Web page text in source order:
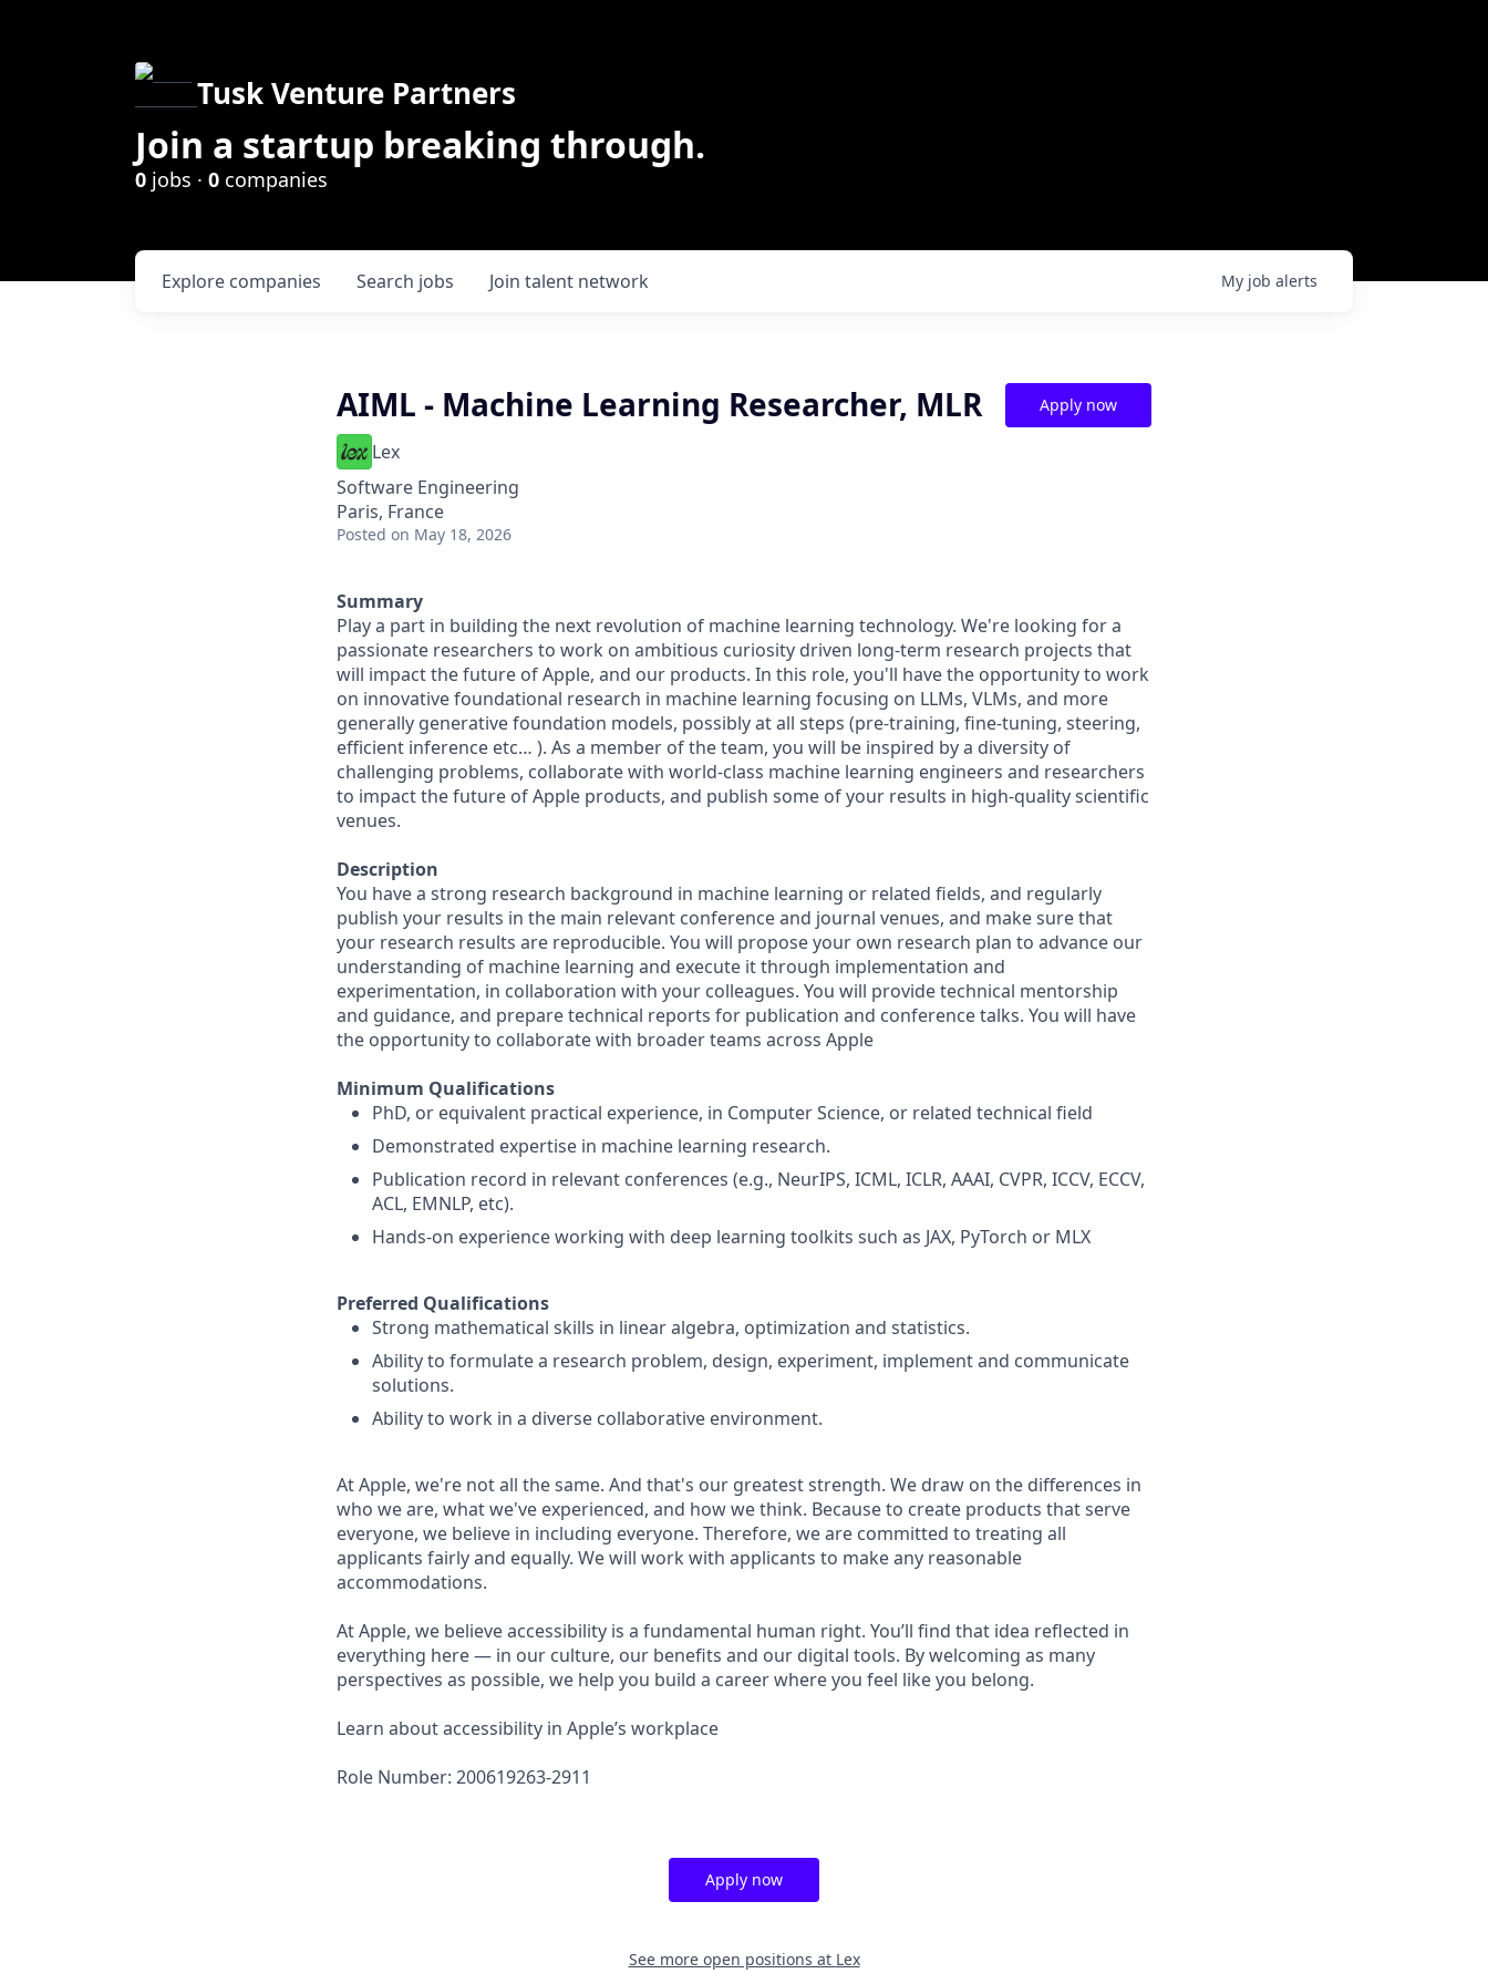
Tusk Venture Partners
Join a startup breaking through.
0 jobs · 0 companies
Search jobs
Explore companies Join talent network My job alerts
AIML - Machine Learning Researcher, MLR
Lex
Software Engineering
Paris, France
Posted on May 18, 2026
Apply now
Summary
Play a part in building the next revolution of machine learning technology. We're looking for a
passionate researchers to work on ambitious curiosity driven long-term research projects that
will impact the future of Apple, and our products. In this role, you'll have the opportunity to work
on innovative foundational research in machine learning focusing on LLMs, VLMs, and more
generally generative foundation models, possibly at all steps (pre-training, fine-tuning, steering,
efficient inference etc… ). As a member of the team, you will be inspired by a diversity of
challenging problems, collaborate with world-class machine learning engineers and researchers
to impact the future of Apple products, and publish some of your results in high-quality scientific
venues.
Description
You have a strong research background in machine learning or related fields, and regularly
publish your results in the main relevant conference and journal venues, and make sure that
your research results are reproducible. You will propose your own research plan to advance our
understanding of machine learning and execute it through implementation and
experimentation, in collaboration with your colleagues. You will provide technical mentorship
and guidance, and prepare technical reports for publication and conference talks. You will have
the opportunity to collaborate with broader teams across Apple
Minimum Qualifications
PhD, or equivalent practical experience, in Computer Science, or related technical field
Demonstrated expertise in machine learning research.
Publication record in relevant conferences (e.g., NeurIPS, ICML, ICLR, AAAI, CVPR, ICCV, ECCV,
ACL, EMNLP, etc).
Hands-on experience working with deep learning toolkits such as JAX, PyTorch or MLX
Preferred Qualifications
Strong mathematical skills in linear algebra, optimization and statistics.
Ability to formulate a research problem, design, experiment, implement and communicate
solutions.
Ability to work in a diverse collaborative environment.
At Apple, we're not all the same. And that's our greatest strength. We draw on the differences in
who we are, what we've experienced, and how we think. Because to create products that serve
everyone, we believe in including everyone. Therefore, we are committed to treating all
applicants fairly and equally. We will work with applicants to make any reasonable
accommodations.
At Apple, we believe accessibility is a fundamental human right. You’ll find that idea reflected in
everything here — in our culture, our benefits and our digital tools. By welcoming as many
perspectives as possible, we help you build a career where you feel like you belong.
Learn about accessibility in Apple’s workplace
Role Number: 200619263-2911
Apply now
See more open positions at Lex